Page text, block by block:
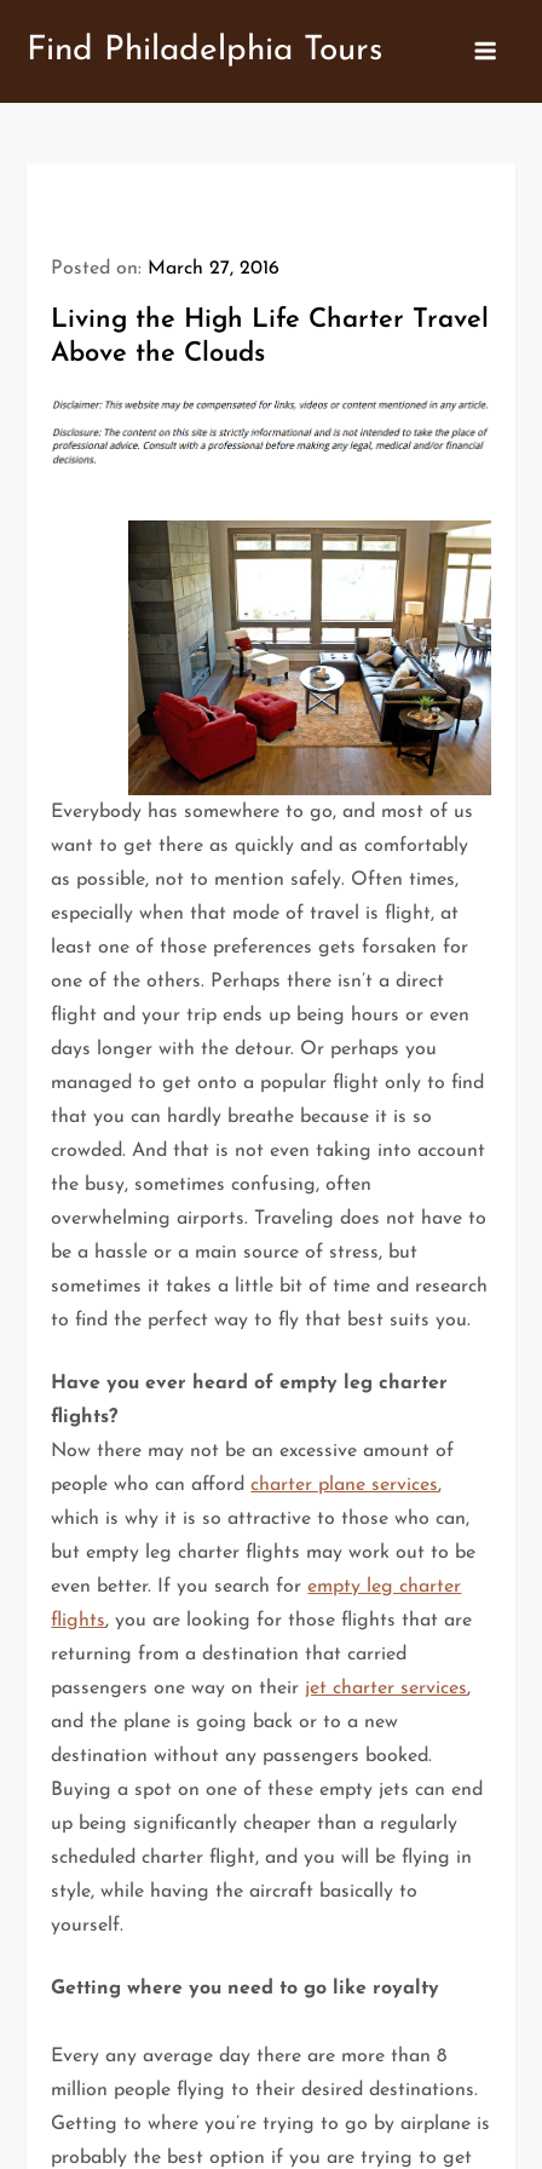
Find Philadelphia Tours
Posted on: March 27, 2016
Living the High Life Charter Travel
Above the Clouds
Everybody has somewhere to go, and most of us
want to get there as quickly and as comfortably
as possible, not to mention safely. Often times,
especially when that mode of travel is flight, at
least one of those preferences gets forsaken for
one of the others. Perhaps there isn’t a direct
flight and your trip ends up being hours or even
days longer with the detour. Or perhaps you
managed to get onto a popular flight only to find
that you can hardly breathe because it is so
crowded. And that is not even taking into account
the busy, sometimes confusing, often
overwhelming airports. Traveling does not have to
be a hassle or a main source of stress, but
sometimes it takes a little bit of time and research
to find the perfect way to fly that best suits you.
Have you ever heard of empty leg charter
flights?
Now there may not be an excessive amount of
people who can affordcharter plane services,
which is why it is so attractive to those who can,
but empty leg charter flights may work out to be
even better. If you search forempty leg charter
flights, you are looking for those flights that are
returning from a destination that carried
passengers one way on their jet charter services,
and the plane is going back or to a new
destination without any passengers booked.
Buying a spot on one of these empty jets can end
up being significantly cheaper than a regularly
scheduled charter flight, and you will be flying in
style, while having the aircraft basically to
yourself.
Getting where you need to go like royalty
Every any average day there are more than 8
million people flying to their desired destinations.
Getting to where you’re trying to go by airplane is
probably the best option if you are trying to get